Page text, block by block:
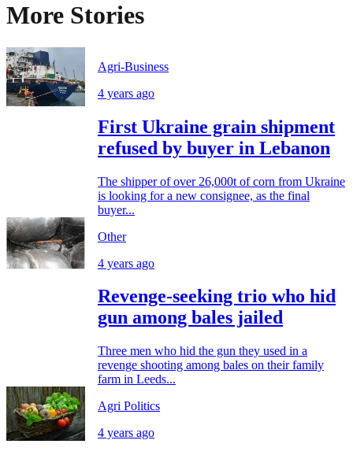
More Stories
Agri-Business
4 years ago
First Ukraine grain shipment
refused by buyer in Lebanon
The shipper of over 26,000t of corn from Ukraine
is looking for a new consignee, as the final
buyer...
Other
4 years ago
Revenge-seeking trio who hid
gun among bales jailed
Three men who hid the gun they used in a
revenge shooting among bales on their family
farm in Leeds...
Agri Politics
4 years ago